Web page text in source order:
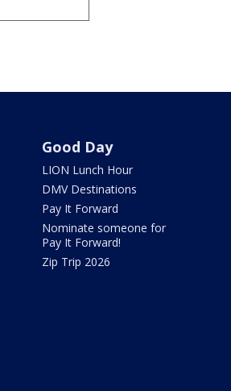
Good Day
LION Lunch Hour
DMV Destinations
Pay It Forward
Nominate someone for
Pay It Forward!
Zip Trip 2026